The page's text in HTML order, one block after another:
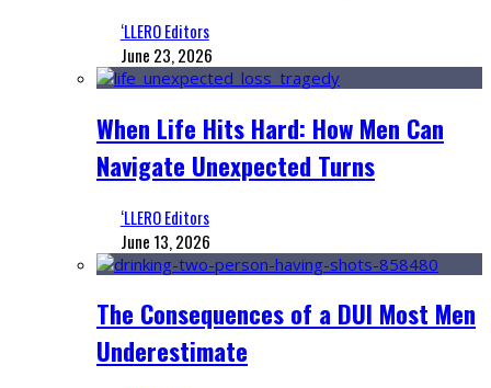
‘LLERO Editors
June 23, 2026
When Life Hits Hard: How Men Can
Navigate Unexpected Turns
‘LLERO Editors
June 13, 2026
The Consequences of a DUI Most Men
Underestimate